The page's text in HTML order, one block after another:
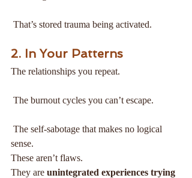
That’s stored trauma being activated.
2. In Your Patterns
The relationships you repeat.
The burnout cycles you can’t escape.
sense.
These aren’t flaws.
They are unintegrated experiences trying